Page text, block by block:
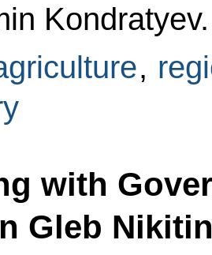
Kondratyev.
,
with
Gleb